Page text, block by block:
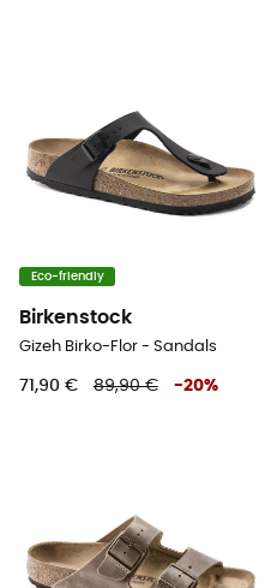
Eco-friendly
Birkenstock
Gizeh Birko-Flor - Sandals
71,90 € 89,90 € -20%